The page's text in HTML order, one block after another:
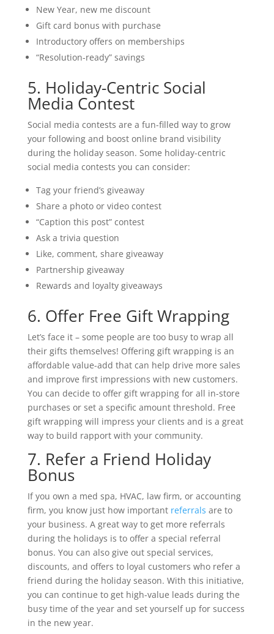
New Year, new me discount
Gift card bonus with purchase
Introductory offers on memberships
“Resolution-ready” savings
5. Holiday-Centric Social
Media Contest
Social media contests are a fun-filled way to grow
your following and boost online brand visibility
during the holiday season. Some holiday-centric
social media contests you can consider:
Tag your friend’s giveaway
Share a photo or video contest
“Caption this post” contest
Ask a trivia question
Like, comment, share giveaway
Partnership giveaway
Rewards and loyalty giveaways
6. Offer Free Gift Wrapping
Let’s face it – some people are too busy to wrap all
their gifts themselves! Offering gift wrapping is an
affordable value-add that can help drive more sales
and improve first impressions with new customers.
You can decide to offer gift wrapping for all in-store
purchases or set a specific amount threshold. Free
gift wrapping will impress your clients and is a great
way to build rapport with your community.
7. Refer a Friend Holiday
Bonus
If you own a med spa, HVAC, law firm, or accounting
firm, you know just how important referrals are to
your business. A great way to get more referrals
during the holidays is to offer a special referral
bonus. You can also give out special services,
discounts, and offers to loyal customers who refer a
friend during the holiday season. With this initiative,
you can continue to get high-value leads during the
busy time of the year and set yourself up for success
in the new year.